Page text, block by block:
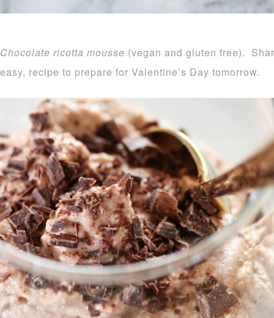
Chocolate ricotta mousse (vegan and gluten free).
easy, recipe to prepare for Valentine’s Day tomorrow.